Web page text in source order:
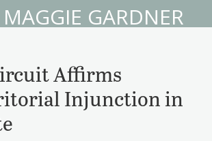
MAGGIE GARDNER
Affirms
Injunction in